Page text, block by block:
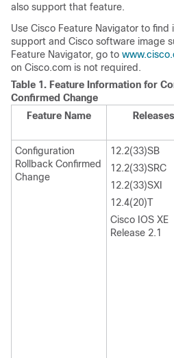
also support that feature.
Use Cisco Feature Navigator to
support and Cisco software image
Feature Navigator, go to
on Cisco.com is not required.
Table 1. Feature Information for
Confirmed Change
Feature Name
Releases
Configuration
Rollback Confirmed
Change
12.2(33)SB
12.2(33)SRC
12.2(33)SXI
12.4(20)T
Cisco IOS XE
Release 2.1